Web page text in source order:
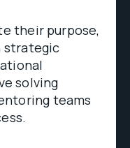
their purpose,
strategic
solving
teams